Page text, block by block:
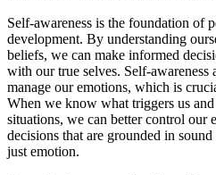
Self-awareness is the foundation of
development. By understanding
beliefs, we can make informed
with our true selves. Self-awareness
manage our emotions, which is
When we know what triggers us
situations, we can better control our
decisions that are grounded in
just emotion.